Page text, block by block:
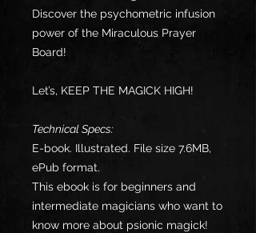
Discover the psychometric infusion
power of the Miraculous Prayer
Board!
Let’s, KEEP THE MAGICK HIGH!
Technical Specs:
E-book. Illustrated. File size 7.6MB,
ePub format.
This ebook is for beginners and
intermediate magicians who want to
know more about psionic magick!